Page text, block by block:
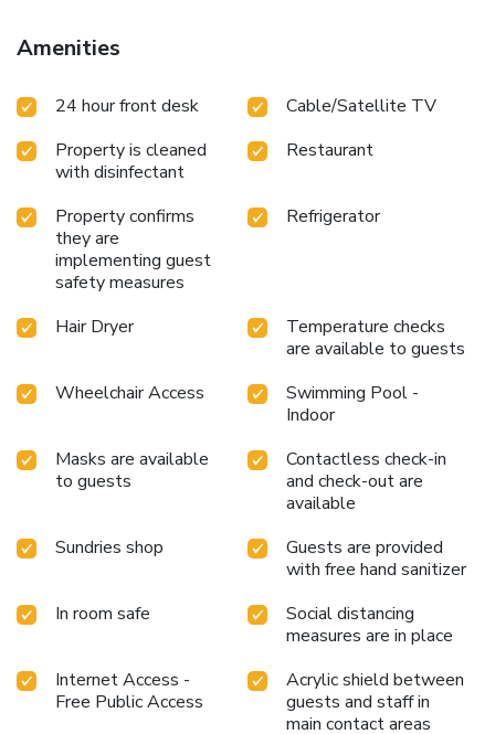
few accommodations at Sutus Court 4 also include unique
design elements like a balcony or terrace.A few chosen
guest amusement. In certain rooms, the hotel offers
hotel, certain guest bathrooms come equipped with
essential bathroom amenities, such as a hair dryer and
toiletries, ensuring a comfortable stay for guests. Allow
your journey to be free from the pangs of hunger! On-site
eateries offer delicious and accessible meal choices. At
Sutus Court 4, guests can take pleasure in the delightful
entertainment.Conclude your days in complete tranquility
by paying a visit to hot tub, salon and spa for ultimate
guarantees a fulfilling experience throughout your visit.
Make your holiday truly memorable by taking a rejuvenating
plunge into the pool. License Number(s): 161/2568
Amenities
24 hour front desk
Cable/Satellite TV
Property is cleaned
with disinfectant
Restaurant
Property confirms
they are
implementing guest
safety measures
Refrigerator
Hair Dryer
Temperature checks
are available to guests
Wheelchair Access
Swimming Pool -
Indoor
Masks are available
to guests
Contactless check-in
and check-out are
available
Sundries shop
Guests are provided
with free hand sanitizer
In room safe
Social distancing
measures are in place
Internet Access -
Free Public Access
Acrylic shield between
guests and staff in
main contact areas